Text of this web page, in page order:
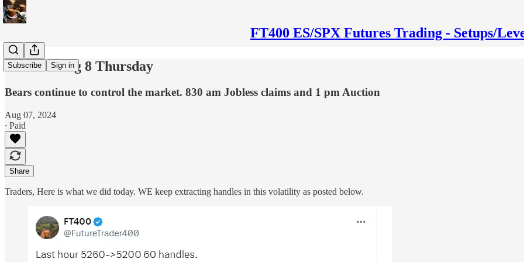
FT400 ES/SPX Futures Trading - Setups/
Subscribe Sign in
Plan for Aug 8 Thursday
Bears continue to control the market. 830 am Jobless claims and 1 pm Auction
Aug 07, 2024
∙ Paid
Share
Traders, Here is what we did today. WE keep extracting handles in this volatility as posted below.